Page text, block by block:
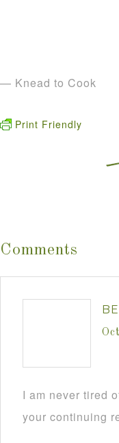
— Knead to Cook
Print Friendly
Comments
I am never tired
your continuing